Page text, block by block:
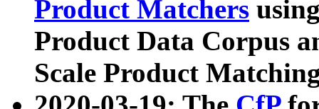
Product Matchers
Product Data Corpus
Scale Product